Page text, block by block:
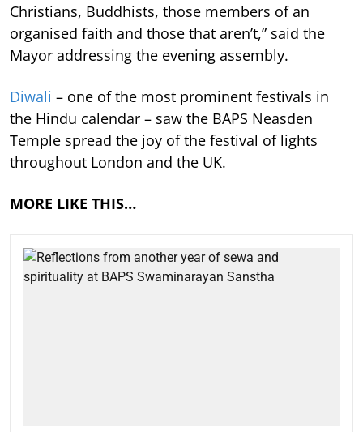
Christians, Buddhists, those members of an
organised faith and those that aren’t,” said the
Mayor addressing the evening assembly.
Diwali – one of the most prominent festivals in
the Hindu calendar – saw the BAPS Neasden
Temple spread the joy of the festival of lights
throughout London and the UK.
MORE LIKE THIS…